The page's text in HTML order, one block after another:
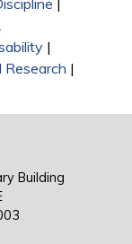
|
|
|
Building